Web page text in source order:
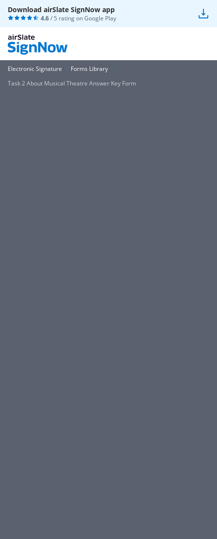
Download airSlate SignNow app
4.6/ 5 rating onGoogle Play
Electronic Signature
Forms Library
Task 2 About Musical Theatre Answer Key Form